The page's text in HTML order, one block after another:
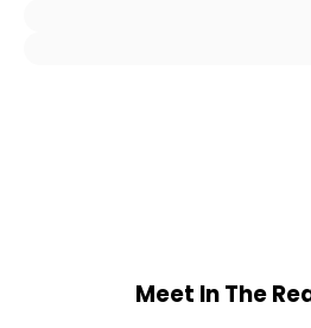
Meet In The